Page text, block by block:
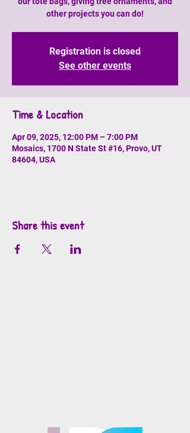
other projects you can do!
Registration is closed
See other events
Time & Location
Apr 09, 2025, 12:00 PM – 7:00 PM
Mosaics, 1700 N State St #16, Provo, UT
84604, USA
Share this event